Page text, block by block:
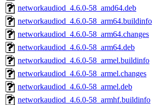
networkaudiod_4.6.0-58_amd64.deb
networkaudiod_4.6.0-58_arm64.buildinfo
networkaudiod_4.6.0-58_arm64.changes
networkaudiod_4.6.0-58_arm64.deb
networkaudiod_4.6.0-58_armel.buildinfo
networkaudiod_4.6.0-58_armel.changes
networkaudiod_4.6.0-58_armel.deb
networkaudiod_4.6.0-58_armhf.buildinfo